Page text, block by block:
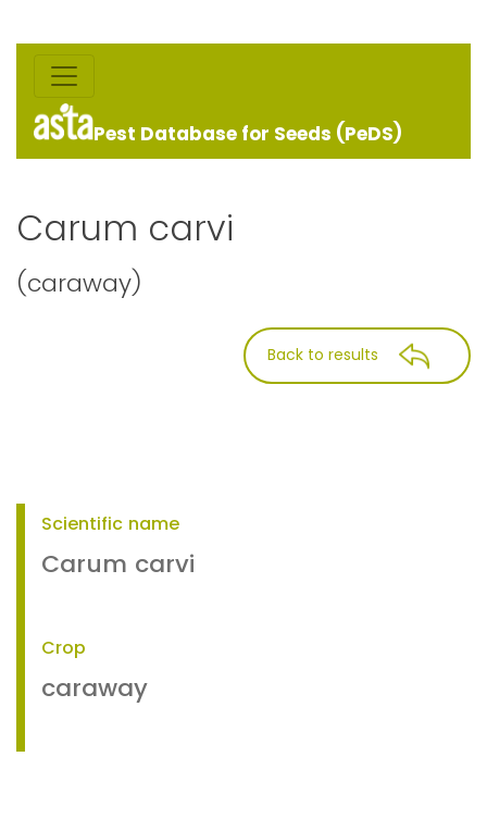
Pest Database for Seeds (PeDS)
Carum carvi
(caraway)
Back to results
Scientific name
Carum carvi
Crop
caraway